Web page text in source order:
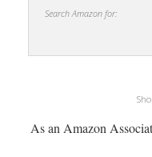
Search Amazon for:
As an Amazon